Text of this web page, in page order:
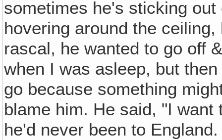
sometimes he's sticking
hovering around the
rascal, he wanted to go off
when I was asleep, but
go because something
blame him. He said, "I
he'd never been to